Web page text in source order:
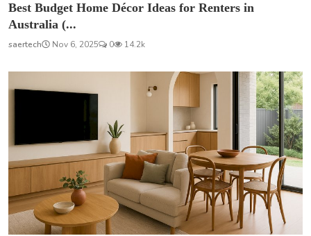
Best Budget Home Décor Ideas for Renters in
Australia (...
saertech Nov 6, 2025 0 14.2k